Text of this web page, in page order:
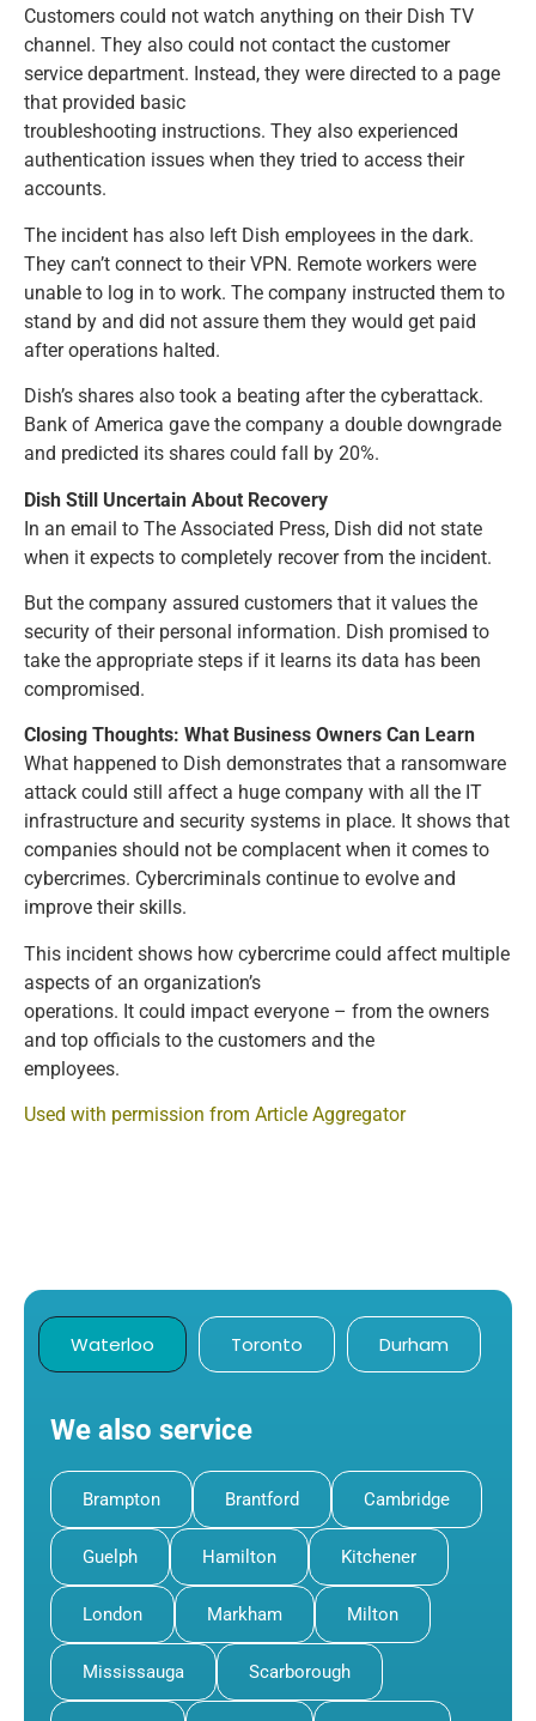
Customers could not watch anything on their Dish TV
channel. They also could not contact the customer
service department. Instead, they were directed to a page
that provided basic
troubleshooting instructions. They also experienced
authentication issues when they tried to access their
accounts.
The incident has also left Dish employees in the dark.
They can’t connect to their VPN. Remote workers were
unable to log in to work. The company instructed them to
stand by and did not assure them they would get paid
after operations halted.
Dish’s shares also took a beating after the cyberattack.
Bank of America gave the company a double downgrade
and predicted its shares could fall by 20%.
Dish Still Uncertain About Recovery
In an email to The Associated Press, Dish did not state
when it expects to completely recover from the incident.
But the company assured customers that it values the
security of their personal information. Dish promised to
take the appropriate steps if it learns its data has been
compromised.
Closing Thoughts: What Business Owners Can Learn
What happened to Dish demonstrates that a ransomware
attack could still affect a huge company with all the IT
infrastructure and security systems in place. It shows that
companies should not be complacent when it comes to
cybercrimes. Cybercriminals continue to evolve and
improve their skills.
This incident shows how cybercrime could affect multiple
aspects of an organization’s
operations. It could impact everyone – from the owners
and top officials to the customers and the
employees.
Used with permission from Article Aggregator
Waterloo Toronto Durham
We also service
Brampton Brantford Cambridge
Guelph Hamilton Kitchener
London Markham Milton
Mississauga Scarborough